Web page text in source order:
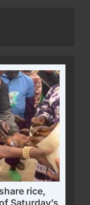
rice,
Saturday’s